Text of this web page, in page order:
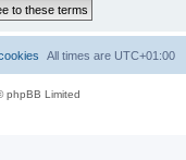
All times are UTC+01:00
phpBB Limited